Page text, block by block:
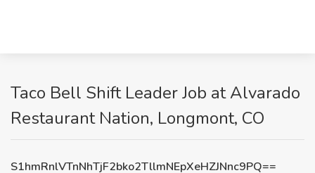
Taco Bell Shift Leader Job at Alvarado
Restaurant Nation, Longmont, CO
S1hmRnlVTnNhTjF2bko2TllmNEpXeHZJNnc9PQ==